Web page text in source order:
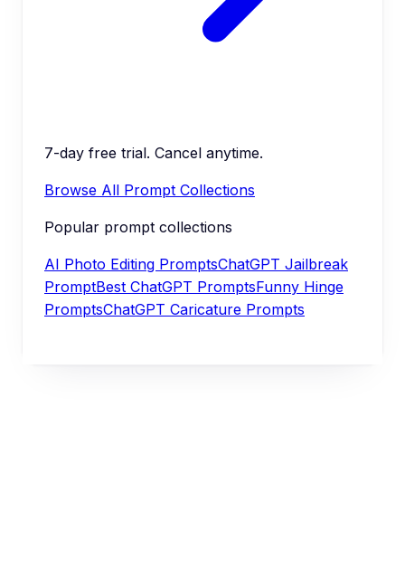
7-day free trial. Cancel anytime.
Browse All Prompt Collections
Popular prompt collections
AI Photo Editing PromptsChatGPT Jailbreak
PromptBest ChatGPT PromptsFunny Hinge
PromptsChatGPT Caricature Prompts